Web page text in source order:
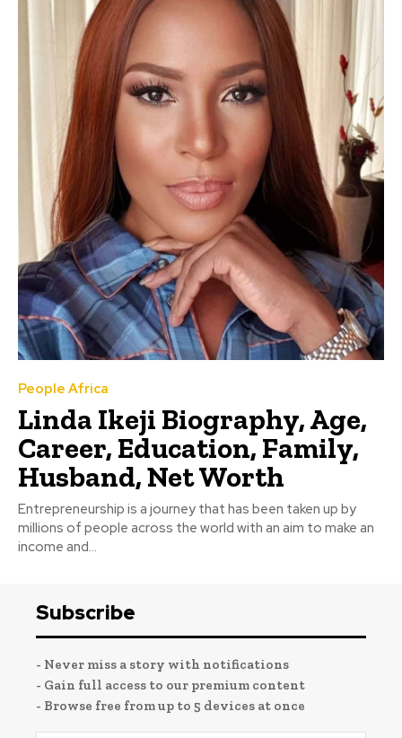
People Africa
Linda Ikeji Biography, Age,
Career, Education, Family,
Husband, Net Worth
Entrepreneurship is a journey that has been taken up by
millions of people across the world with an aim to make an
income and...
Subscribe
- Never miss a story with notifications
- Gain full access to our premium content
- Browse free from up to 5 devices at once